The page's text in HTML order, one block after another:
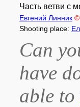
Часть ветви с
Евгений Линник ©
Shooting place:
Can
have
able to